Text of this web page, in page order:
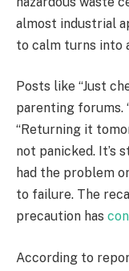
almost industrial
to calm turns into
Posts like “Just
parenting forums.
“Returning it
not panicked. It’s
had the problem
to failure. The
precaution has
According to